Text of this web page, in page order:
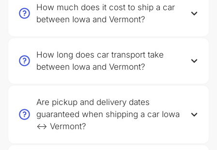
How much does it cost to ship a car
between Iowa and Vermont?
How long does car transport take
between Iowa and Vermont?
Are pickup and delivery dates
guaranteed when shipping a car Iowa
↔ Vermont?